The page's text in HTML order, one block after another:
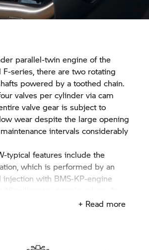
parallel-twin engine of the
series, there are two rotating
powered by a toothed chain.
valves per cylinder via cam
valve gear is subject to
wear despite the large opening
intervals considerably
typical features include the
which is performed by an
with BMS-KP-engine
time, the injection quantity
+ Read more